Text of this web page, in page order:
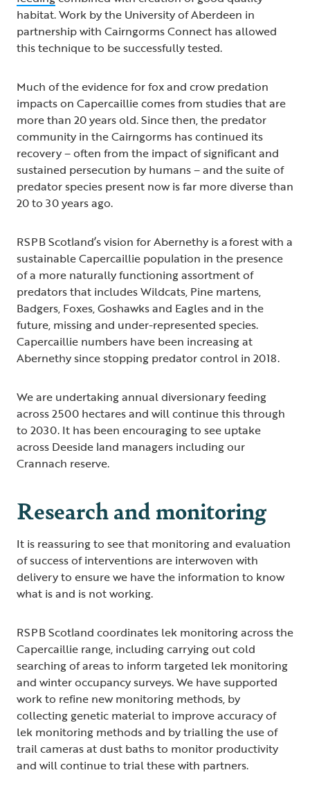
habitat. Work by the University of Aberdeen in
partnership with Cairngorms Connect has allowed
this technique to be successfully tested.
Much of the evidence for fox and crow predation
impacts on Capercaillie comes from studies that are
more than 20 years old. Since then, the predator
community in the Cairngorms has continued its
recovery – often from the impact of significant and
sustained persecution by humans – and the suite of
predator species present now is far more diverse than
20 to 30 years ago.
RSPB Scotland’s vision for Abernethy is a forest with a
sustainable Capercaillie population in the presence
of a more naturally functioning assortment of
predators that includes Wildcats, Pine martens,
Badgers, Foxes, Goshawks and Eagles and in the
future, missing and under-represented species.
Capercaillie numbers have been increasing at
Abernethy since stopping predator control in 2018.
We are undertaking annual diversionary feeding
across 2500 hectares and will continue this through
to 2030. It has been encouraging to see uptake
across Deeside land managers including our
Crannach reserve.
Research and monitoring
It is reassuring to see that monitoring and evaluation
of success of interventions are interwoven with
delivery to ensure we have the information to know
what is and is not working.
RSPB Scotland coordinates lek monitoring across the
Capercaillie range, including carrying out cold
searching of areas to inform targeted lek monitoring
and winter occupancy surveys. We have supported
work to refine new monitoring methods, by
collecting genetic material to improve accuracy of
lek monitoring methods and by trialling the use of
trail cameras at dust baths to monitor productivity
and will continue to trial these with partners.